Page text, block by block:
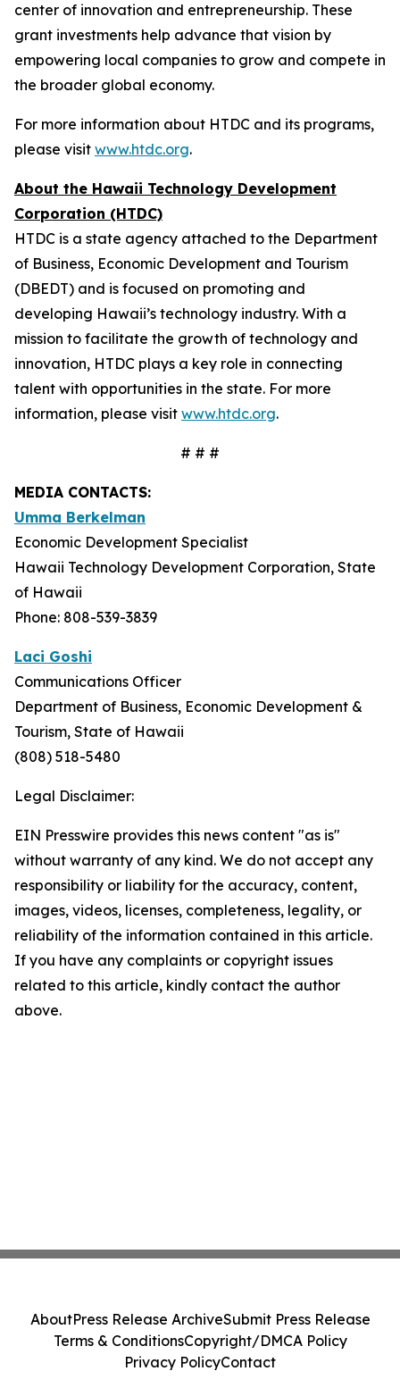
center of innovation and entrepreneurship. These
grant investments help advance that vision by
empowering local companies to grow and compete in
the broader global economy.
For more information about HTDC and its programs,
please visit www.htdc.org.
About the Hawaii Technology Development
Corporation (HTDC)
HTDC is a state agency attached to the Department
of Business, Economic Development and Tourism
(DBEDT) and is focused on promoting and
developing Hawaii’s technology industry. With a
mission to facilitate the growth of technology and
innovation, HTDC plays a key role in connecting
talent with opportunities in the state. For more
information, please visit www.htdc.org.
# # #
MEDIA CONTACTS:
Umma Berkelman
Economic Development Specialist
Hawaii Technology Development Corporation, State
of Hawaii
Phone: 808-539-3839
Laci Goshi
Communications Officer
Department of Business, Economic Development &
Tourism, State of Hawaii
(808) 518-5480
Legal Disclaimer:
EIN Presswire provides this news content "as is"
without warranty of any kind. We do not accept any
responsibility or liability for the accuracy, content,
images, videos, licenses, completeness, legality, or
reliability of the information contained in this article.
If you have any complaints or copyright issues
related to this article, kindly contact the author
above.
AboutPress Release ArchiveSubmit Press Release
Terms & ConditionsCopyright/DMCA Policy
Privacy PolicyContact